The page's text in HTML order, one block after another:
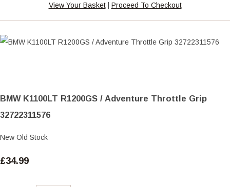
View Your Basket| Proceed To Checkout
BMW K1100LT R1200GS / Adventure Throttle Grip
32722311576
New Old Stock
£34.99